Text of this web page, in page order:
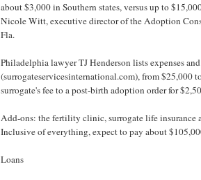
about $3,000 in Southern states, versus up to
Nicole Witt, executive director of the Adoption
Fla.
Philadelphia lawyer TJ Henderson lists expenses
(surrogateservicesinternational.com), from $25,000
surrogate's fee to a post-birth adoption order for
Add-ons: the fertility clinic, surrogate life insurance
Inclusive of everything, expect to pay about
Loans